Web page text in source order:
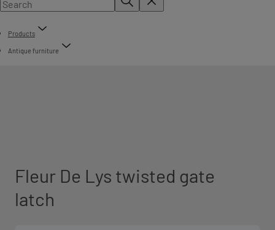
Products
Antique furniture
Fleur De Lys twisted gate
latch